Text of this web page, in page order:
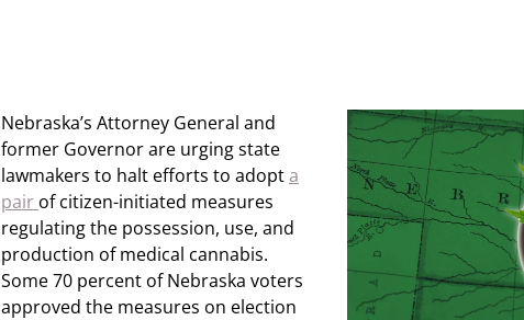
Nebraska’s Attorney General and
former Governor are urging state
lawmakers to halt efforts to adopta
pair of citizen-initiated measures
regulating the possession, use, and
production of medical cannabis.
Some 70 percent of Nebraska voters
approved the measures on election